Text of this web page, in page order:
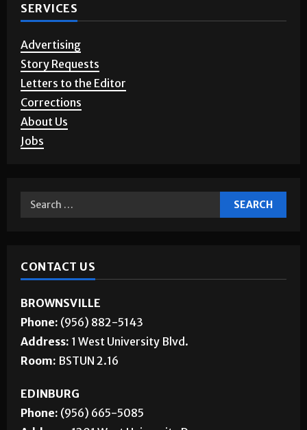
SERVICES
Advertising
Story Requests
Letters to the Editor
Corrections
About Us
Jobs
CONTACT US
BROWNSVILLE
Phone: (956) 882-5143
Address: 1 West University Blvd.
Room: BSTUN 2.16
EDINBURG
Phone: (956) 665-5085